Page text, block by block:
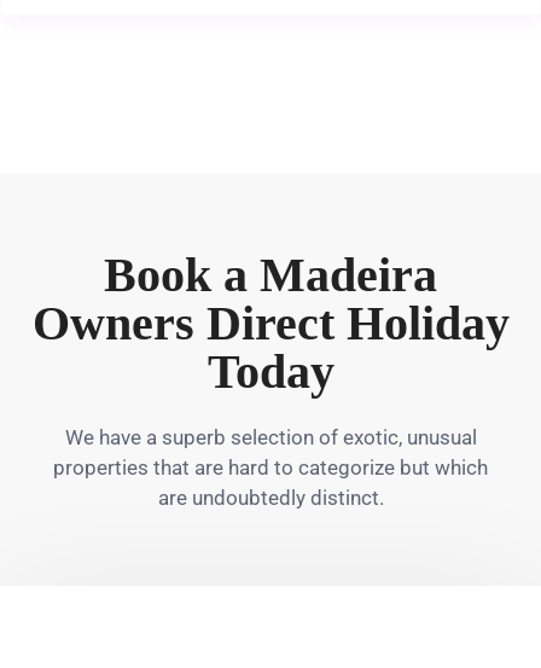
Book a Madeira
Owners Direct Holiday
Today
We have a superb selection of exotic, unusual
properties that are hard to categorize but which
are undoubtedly distinct.